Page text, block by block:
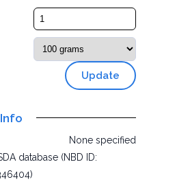
Update
None specified
database (NBD ID: